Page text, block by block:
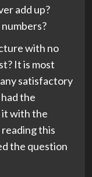
add up?
with no
It is most
satisfactory
the
it with the
this
the question